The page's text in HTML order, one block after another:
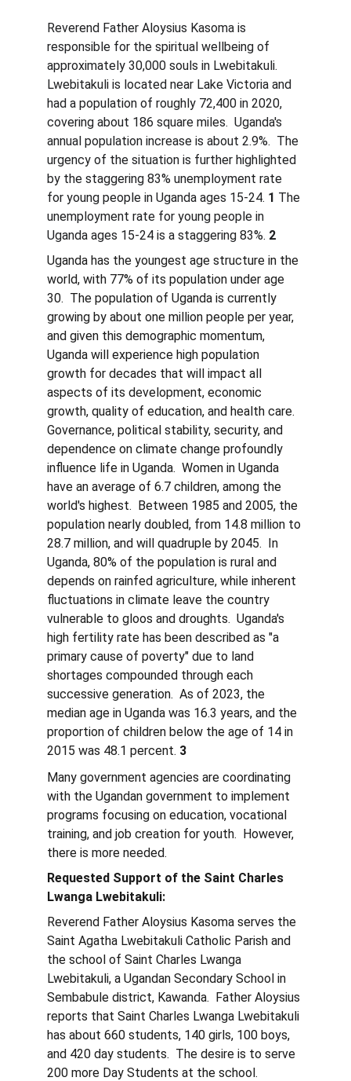
Reverend Father Aloysius Kasoma is
responsible for the spiritual wellbeing of
approximately 30,000 souls in Lwebitakuli.
Lwebitakuli is located near Lake Victoria and
had a population of roughly 72,400 in 2020,
covering about 186 square miles.  Uganda's
annual population increase is about 2.9%.  The
urgency of the situation is further highlighted
by the staggering 83% unemployment rate
for young people in Uganda ages 15-24. 1 The
unemployment rate for young people in
Uganda ages 15-24 is a staggering 83%. 2
Uganda has the youngest age structure in the
world, with 77% of its population under age
30.  The population of Uganda is currently
growing by about one million people per year,
and given this demographic momentum,
Uganda will experience high population
growth for decades that will impact all
aspects of its development, economic
growth, quality of education, and health care.
Governance, political stability, security, and
dependence on climate change profoundly
influence life in Uganda.  Women in Uganda
have an average of 6.7 children, among the
world's highest.  Between 1985 and 2005, the
population nearly doubled, from 14.8 million to
28.7 million, and will quadruple by 2045.  In
Uganda, 80% of the population is rural and
depends on rainfed agriculture, while inherent
fluctuations in climate leave the country
vulnerable to gloos and droughts.  Uganda's
high fertility rate has been described as "a
primary cause of poverty" due to land
shortages compounded through each
successive generation.  As of 2023, the
median age in Uganda was 16.3 years, and the
proportion of children below the age of 14 in
2015 was 48.1 percent. 3
Many government agencies are coordinating
with the Ugandan government to implement
programs focusing on education, vocational
training, and job creation for youth.  However,
there is more needed.
Requested Support of the Saint Charles
Lwanga Lwebitakuli:
Reverend Father Aloysius Kasoma serves the
Saint Agatha Lwebitakuli Catholic Parish and
the school of Saint Charles Lwanga
Lwebitakuli, a Ugandan Secondary School in
Sembabule district, Kawanda.  Father Aloysius
reports that Saint Charles Lwanga Lwebitakuli
has about 660 students, 140 girls, 100 boys,
and 420 day students.  The desire is to serve
200 more Day Students at the school.